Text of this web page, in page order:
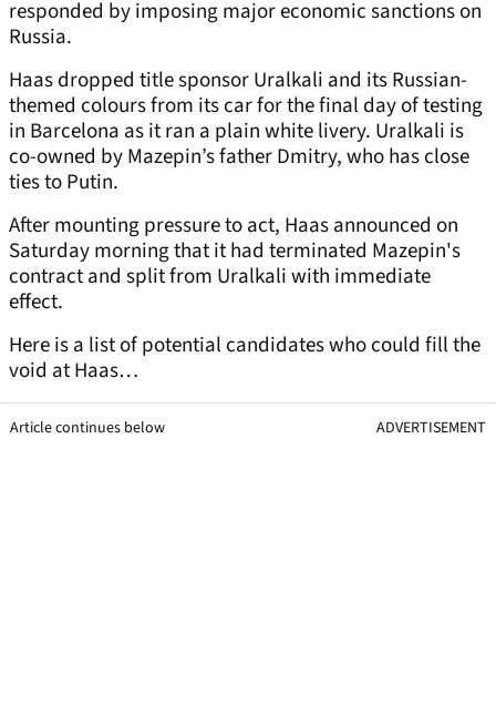
responded by imposing major economic sanctions on
Russia.
Haas dropped title sponsor Uralkali and its Russian-
themed colours from its car for the final day of testing
in Barcelona as it ran a plain white livery. Uralkali is
co-owned by Mazepin’s father Dmitry, who has close
ties to Putin.
After mounting pressure to act, Haas announced on
Saturday morning that it had terminated Mazepin's
contract and split from Uralkali with immediate
effect.
Here is a list of potential candidates who could fill the
void at Haas…
Article continues below ADVERTISEMENT